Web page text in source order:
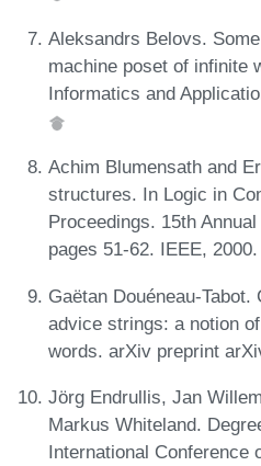
Aleksandrs Belovs.
machine poset of infinite
Informatics and
Achim Blumensath and
structures. In Logic in
Proceedings. 15th
pages 51-62. IEEE, 2000.
Gaëtan Douéneau-
advice strings: a notion
words. arXiv preprint
Jörg Endrullis, Jan
Markus Whiteland.
International Conference